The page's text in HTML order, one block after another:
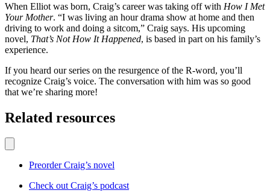
When Elliot was born, Craig’s career was taking off with How I Met
Your Mother. “I was living an hour drama show at home and then
driving to work and doing a sitcom,” Craig says. His upcoming
novel, That’s Not How It Happened, is based in part on his family’s
experience.
If you heard our series on the resurgence of the R-word, you’ll
recognize Craig’s voice. The conversation with him was so good
that we’re sharing more!
Related resources
Preorder Craig’s novel
Check out Craig’s podcast